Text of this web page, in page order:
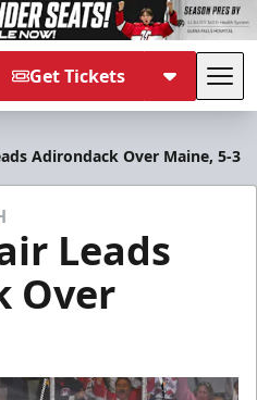
Get Tickets
Adirondack Over Maine, 5-3
Leads
Over